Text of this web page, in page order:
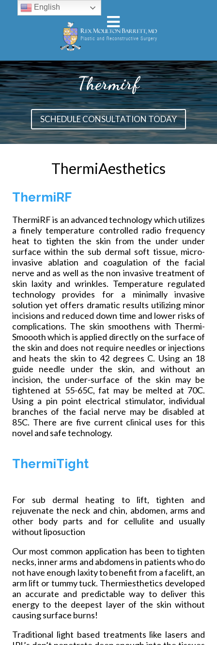
Thermirf
SCHEDULE CONSULTATION TODAY
ThermiAesthetics
ThermiRF
ThermiRF is an advanced technology which utilizes
a finelytemperature controlled radio frequency
heat to tighten the skin from the under under
surface within the sub dermal soft tissue, micro-
invasive ablation and coagulation of the facial
nerve and as well as the non invasive treatment of
skin laxity and wrinkles. Temperature regulated
technology provides for a minimally invasive
solution yet offers dramatic results utilizing minor
incisions and reduced down time and lower risks of
complications. The skin smoothens with Thermi-
Smoooth which is applied directly on the surface of
the skin and does not require needles or injections
and heats the skin to 42 degrees C. Using an 18
guide needle under the skin, and without an
incision, the under-surface of the skin may be
tightened at 55-65C, fat may be melted at 70C.
Using a pin point electrical stimulator, individual
branches of the facial nerve may be disabled at
85C. There are five current clinical uses for this
novel and safe technology.
ThermiTight
For sub dermal heating to lift, tighten and
rejuvenate the neck and chin, abdomen, arms and
other body parts and for cellulite and usually
without liposuction
Our most common application has been to tighten
necks, inner arms and abdomens in patients who do
not have enough laxity to benefit from a facelift, an
arm lift or tummy tuck. Thermiesthetics developed
an accurate and predictable way to deliver this
energy to the deepest layer of the skin without
causing surface burns!
Traditional light based treatments like lasers and
English